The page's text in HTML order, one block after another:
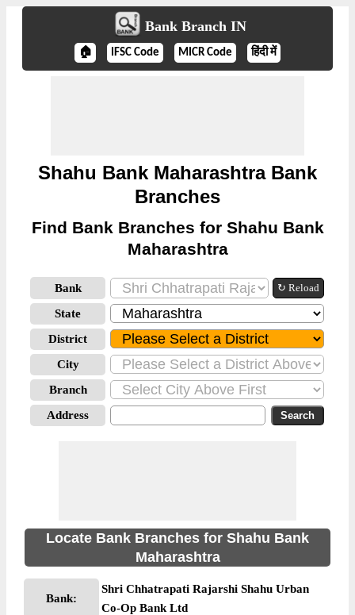
Bank Branch IN
🏠 IFSC Code MICR Code हिंदी में
Shahu Bank Maharashtra Bank
Branches
Find Bank Branches for Shahu Bank
Maharashtra
Bank ↻ Reload
State
District
City
Branch
Address
Locate Bank Branches for Shahu Bank
Maharashtra
Bank:
Shri Chhatrapati Rajarshi Shahu Urban
Co-Op Bank Ltd